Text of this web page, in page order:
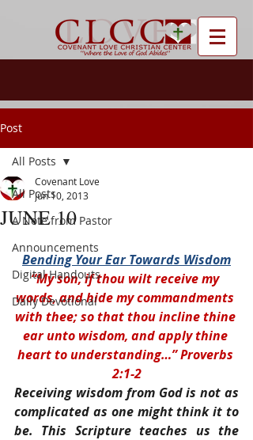
Post
All Posts
A Note from Pastor
Announcements
Digital Handouts
Daily Devotional
All Posts
JUNE 10
Covenant Love
Jun 10, 2013
Bending Your Ear Towards Wisdom
“My son, if thou wilt receive my
words, and hide my commandments
with thee; so that thou incline thine
ear unto wisdom, and apply thine
heart to understanding…” Proverbs
2:1-2
Receiving wisdom from God is not as
complicated as one might think it to
be. This Scripture teaches us the